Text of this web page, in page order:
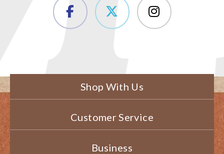
Shop With Us
Customer Service
Business